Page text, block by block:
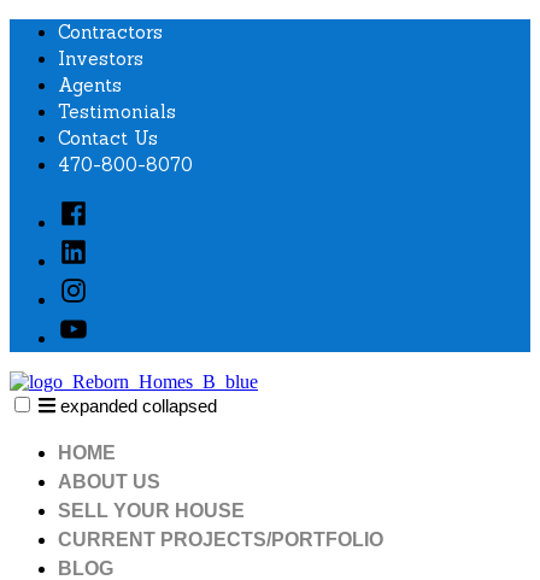
Skip
content
Contractors
Investors
Agents
Testimonials
Contact Us
470-800-8070
Facebook
Linked
In
Instagram
YouTube
expanded collapsed
HOME
ABOUT US
SELL YOUR HOUSE
CURRENT PROJECTS/PORTFOLIO
BLOG